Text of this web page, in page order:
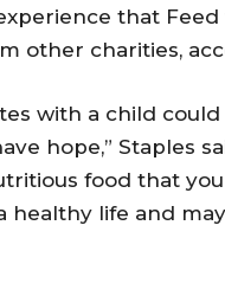
that
other charities,
with a child
hope,” Staples
food that
healthy life and